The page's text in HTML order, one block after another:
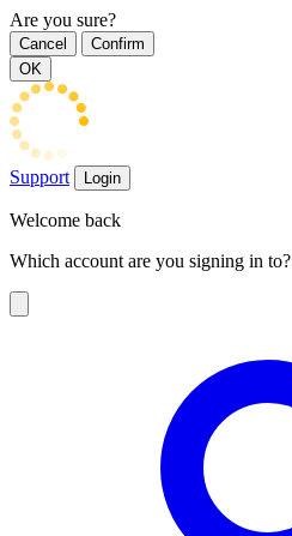
Are you sure?
Cancel
Confirm
OK
Support Login
Welcome back
Which account are you signing in to?